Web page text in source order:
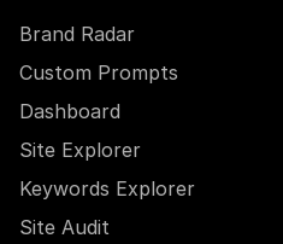
Brand Radar
Custom Prompts
Dashboard
Site Explorer
Keywords Explorer
Site Audit